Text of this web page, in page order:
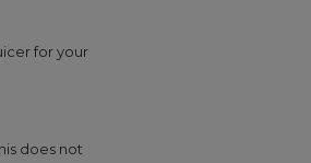
for your
does not